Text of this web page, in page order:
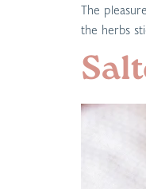
The
the herbs